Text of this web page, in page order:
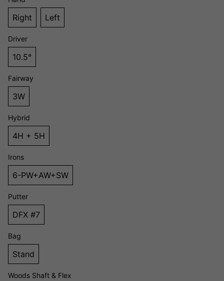
Right Left
Driver
10.5°
Fairway
3W
Hybrid
4H + 5H
Irons
6-PW+AW+SW
Putter
DFX #7
Bag
Stand
Woods Shaft & Flex